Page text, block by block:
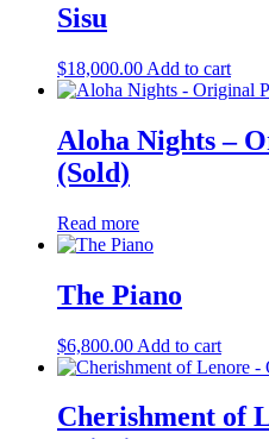
Sisu
$18,000.00 Add to cart
Aloha Nights –
(Sold)
Read more
The Piano
$6,800.00 Add to cart
Cherishment of